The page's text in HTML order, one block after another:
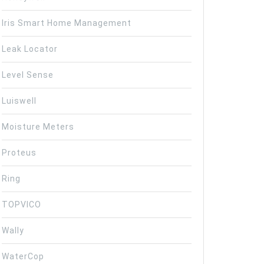
Iris Smart Home Management
Leak Locator
Level Sense
Luiswell
Moisture Meters
Proteus
Ring
TOPVICO
Wally
WaterCop